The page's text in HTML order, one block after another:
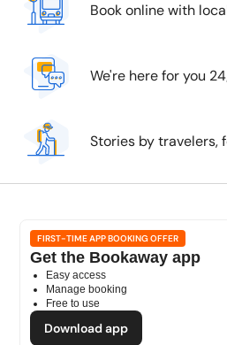
Book online with
We're here for you
Stories by travelers,
FIRST-TIME APP BOOKING OFFER
Get the Bookaway app
Easy access
Manage booking
Free to use
Download app